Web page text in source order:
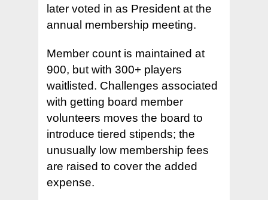
later voted in as President at the
annual membership meeting.
Member count is maintained at
900, but with 300+ players
waitlisted. Challenges associated
with getting board member
volunteers moves the board to
introduce tiered stipends; the
unusually low membership fees
are raised to cover the added
expense.